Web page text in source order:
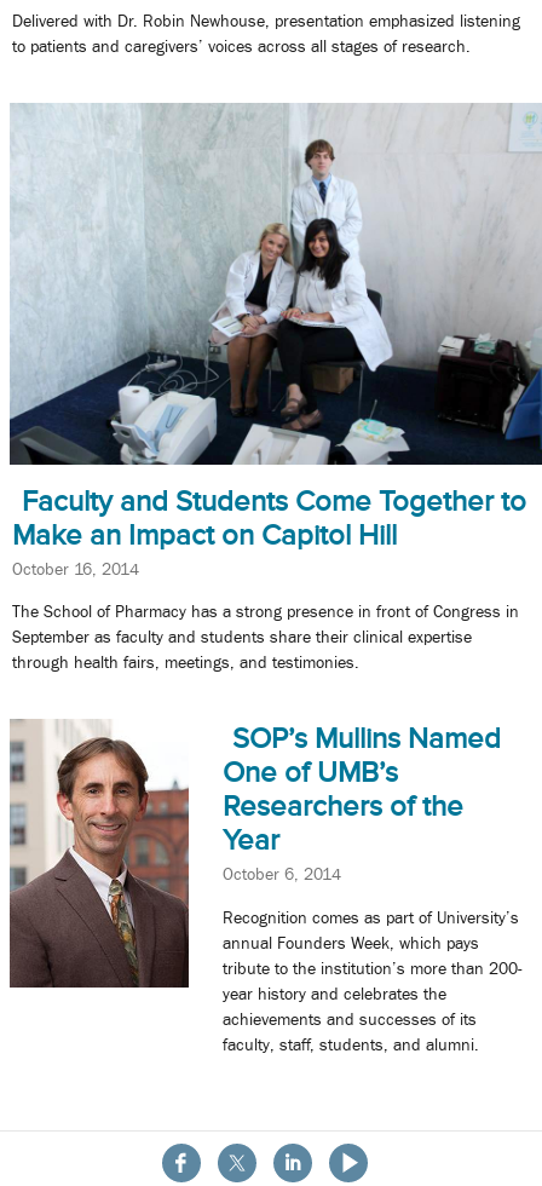
About the School
Delivered with Dr. Robin Newhouse, presentation emphasized listening
to patients and caregivers’ voices across all stages of research.
Faculty and Students Come Together to
Make an Impact on Capitol Hill
October 16, 2014
The School of Pharmacy has a strong presence in front of Congress in
September as faculty and students share their clinical expertise
through health fairs, meetings, and testimonies.
SOP’s Mullins Named
One of UMB’s
Researchers of the
Year
October 6, 2014
Recognition comes as part of University’s
annual Founders Week, which pays
tribute to the institution’s more than 200-
year history and celebrates the
achievements and successes of its
faculty, staff, students, and alumni.
Next »